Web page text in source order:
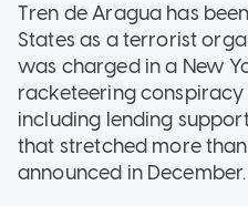
Tren de Aragua has
States as a terrorist
was charged in a New
racketeering
including lending
that stretched more
announced in December.